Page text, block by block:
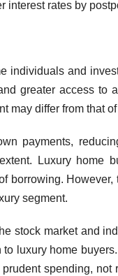
interest rates by
individuals and
greater access to
may differ from that
payments,
Luxury home
borrowing.
segment.
stock market and
luxury home
spending, not